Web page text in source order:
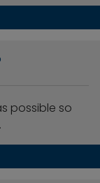
possible so